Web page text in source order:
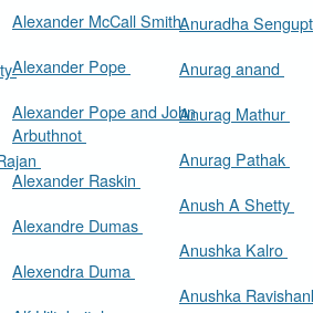
Alexander McCall Smith
Alexander Pope
Alexander Pope and John
Arbuthnot
Alexander Raskin
Alexandre Dumas
Alexendra Duma
Anuradha
Anurag anand
Anurag Mathur
Anurag Pathak
Anush A Shetty
Anushka Kalro
Anushka